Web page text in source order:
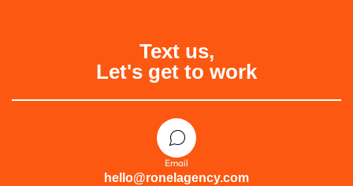
Text us,
Let's get to work
Email
hello@ronelagency.com